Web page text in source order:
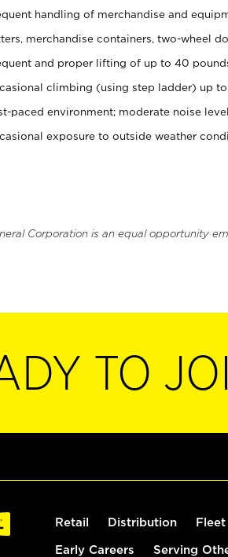
handling of merchandise and
merchandise containers, two-wheel
and proper lifting of up to 40
climbing (using step ladder) up
paced environment; moderate noise level
exposure to outside weather
Corporation is an equal opportunity
TO
Retail Distribution Fleet
Early Careers Serving